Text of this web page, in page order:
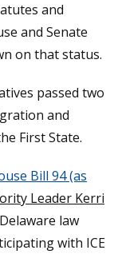
and
and Senate
on that status.
passed two
and
First State.
Bill 94 (as
Leader Kerri
law
with ICE